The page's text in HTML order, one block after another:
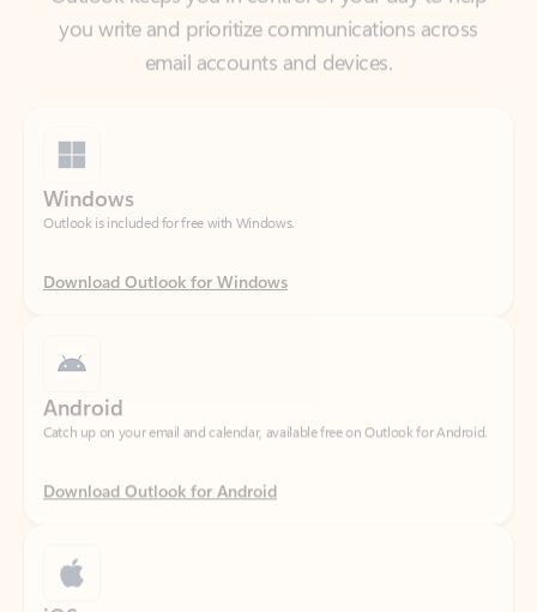
Outlook is included for free with Windows.
Download Outlook for Windows
Catch up on your email and calendar, available free on Outlook for Android.
Download Outlook for Android
Catch up on your email and calendar, available free on Outlook for iOS.